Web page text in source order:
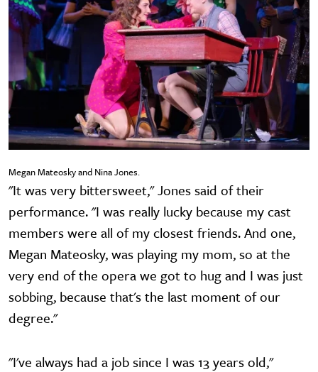
Megan Mateosky and Nina Jones.
"It was very bittersweet," Jones said of their
performance. "I was really lucky because my cast
members were all of my closest friends. And one,
Megan Mateosky, was playing my mom, so at the
very end of the opera we got to hug and I was just
sobbing, because that's the last moment of our
degree."
"I've always had a job since I was 13 years old,"